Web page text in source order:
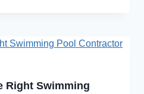
Right Swimming